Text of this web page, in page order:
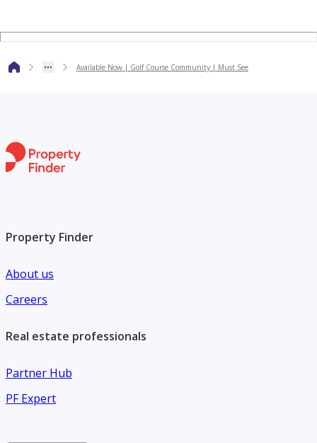
related query you may have.
Available Now | Golf Course Community | Must See
Property Finder
About us
Careers
Real estate professionals
Partner Hub
PF Expert